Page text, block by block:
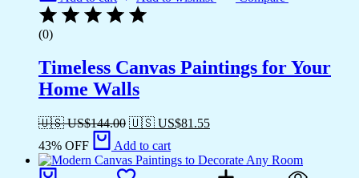
(0)
Timeless Canvas Paintings for Your
Home Walls
🇺🇸 US$144.00 🇺🇸 US$81.55
43% OFF
Add to cart